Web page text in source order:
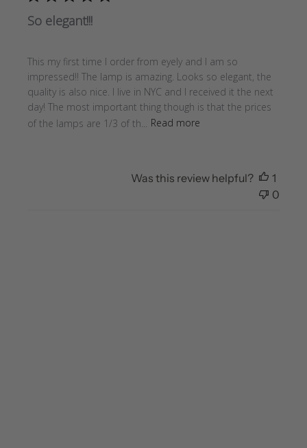
So elegant!!!
This my first time I order from eyely and I am so
impressed!! The lamp is amazing. Looks so elegant, the
quality is also nice. I live in NYC and I received it the next
day! The most important thing though is that the prices
of the lamps are 1/3 of th...
Read more
Was this review helpful?
1
0